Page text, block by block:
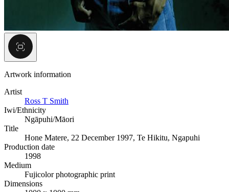
Artwork information
Artist
Ross T Smith
Iwi/Ethnicity
Ngāpuhi/Māori
Title
Hone Matere, 22 December 1997, Te Hikitu, Ngapuhi
Production date
1998
Medium
Fujicolor photographic print
Dimensions